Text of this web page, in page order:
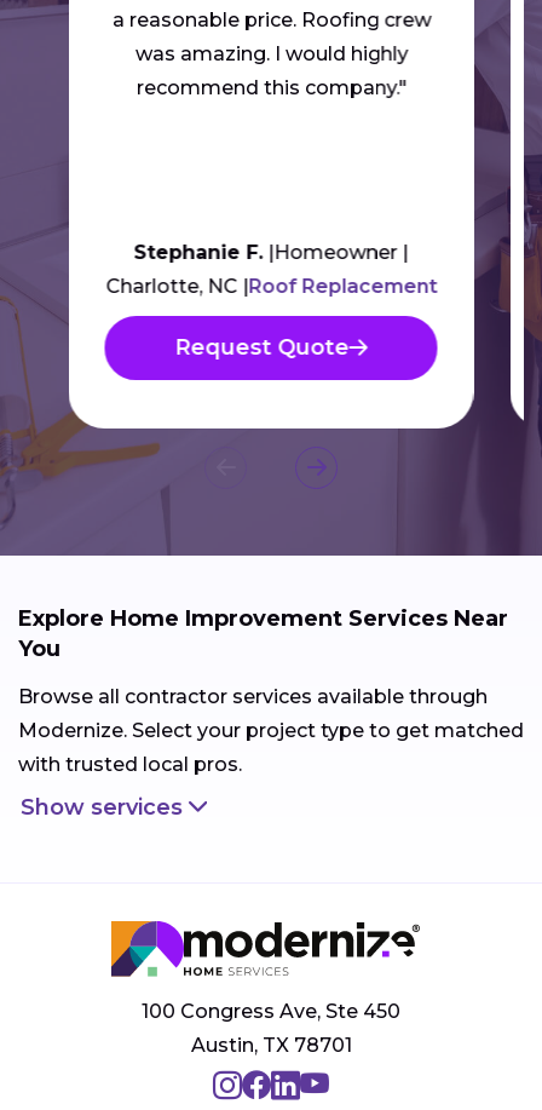
a reasonable price. Roofing crew
was amazing. I would highly
recommend this company."
Stephanie F. Homeowner
Charlotte, NC Roof Replacement
Request Quote
Explore Home Improvement Services Near
You
Browse all contractor services available through
Modernize. Select your project type to get matched
with trusted local pros.
Show services
100 Congress Ave, Ste 450
Austin, TX 78701